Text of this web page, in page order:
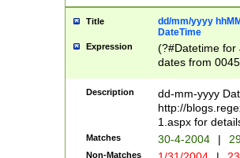
Title
dd/mm/yyyy
DateTime
Expression
(?#Datetime for
dates from
2 digits Years
February is
Julian and
http://
Missing days
only one set
Description
dd-mm-yyyy
http://
1.aspx for
Matches 30-4-2004 |
Non-Matches